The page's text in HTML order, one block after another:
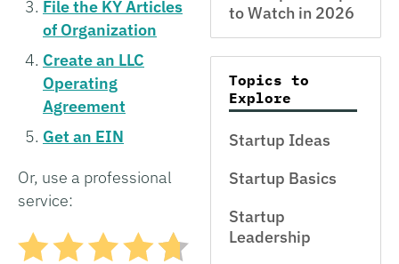
File the KY Articles
of Organization
Create an LLC
Operating
Agreement
Get an EIN
Or, use a professional
service:
to Watch in 2026
Topics to
Explore
Startup Ideas
Startup Basics
Startup
Leadership